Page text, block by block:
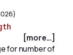
[more...]
for number of